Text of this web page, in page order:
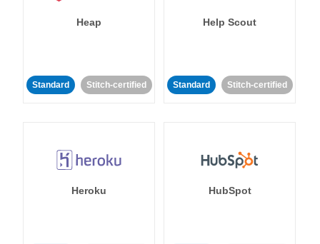
Heap
Standard Stitch-certified
Help Scout
Standard Stitch-certified
Heroku HubSpot